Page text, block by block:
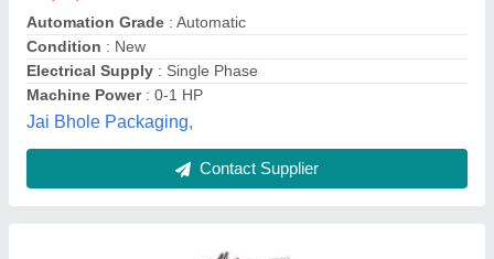
Country of Origin
: Made in India
Delivery Time
Electrical Supply
: Single Phase
Ht Global Service,